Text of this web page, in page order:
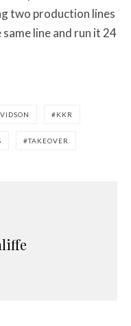
two production lines
line and run it 24
KKR
TAKEOVER